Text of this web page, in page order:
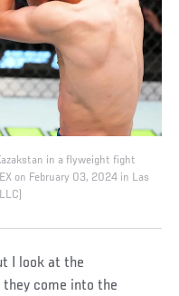
in a flyweight fight
on February 03, 2024 in Las
I look at the
come into the